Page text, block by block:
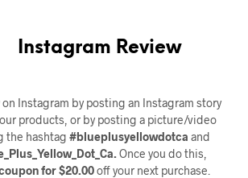
Instagram Review
on Instagram by posting an Instagram story
products, or by posting a picture/video
the hashtag #blueplusyellowdotca and
Once you do this,
for $20.00off your next purchase.